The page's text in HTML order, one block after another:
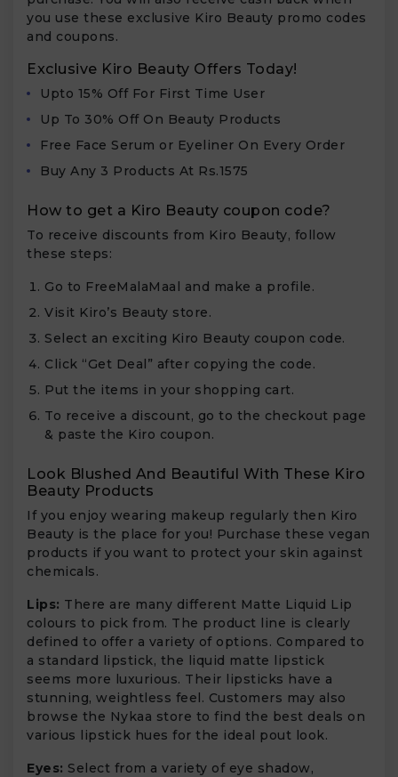
you use these exclusive Kiro Beauty promo codes
and coupons.
Exclusive Kiro Beauty Offers Today!
Upto 15% Off For First Time User
Up To 30% Off On Beauty Products
Free Face Serum or Eyeliner On Every Order
Buy Any 3 Products At Rs.1575
How to get a Kiro Beauty coupon code?
To receive discounts from Kiro Beauty, follow
these steps:
Go to FreeMalaMaal and make a profile.
Visit Kiro’s Beauty store.
Select an exciting Kiro Beauty coupon code.
Click “Get Deal” after copying the code.
Put the items in your shopping cart.
To receive a discount, go to the checkout page
& paste the Kiro coupon.
Look Blushed And Beautiful With These Kiro
Beauty Products
If you enjoy wearing makeup regularly then Kiro
Beauty is the place for you! Purchase these vegan
products if you want to protect your skin against
chemicals.
Lips: There are many different Matte Liquid Lip
colours to pick from. The product line is clearly
defined to offer a variety of options. Compared to
a standard lipstick, the liquid matte lipstick
seems more luxurious. Their lipsticks have a
stunning, weightless feel. Customers may also
browse the Nykaa store to find the best deals on
various lipstick hues for the ideal pout look.
Eyes: Select from a variety of eye shadow,